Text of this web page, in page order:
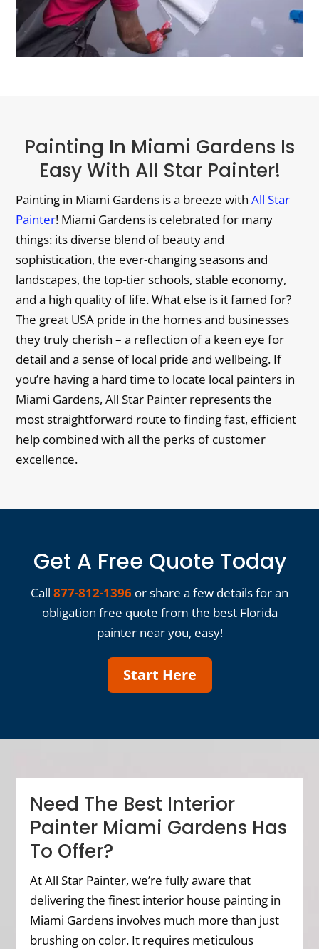
Painting In Miami Gardens Is
Easy With All Star Painter!
Painting in Miami Gardens is a breeze withAll Star
Painter! Miami Gardens is celebrated for many
things: its diverse blend of beauty and
sophistication, the ever-changing seasons and
landscapes, the top-tier schools, stable economy,
and a high quality of life. What else is it famed for?
The great USA pride in the homes and businesses
they truly cherish – a reflection of a keen eye for
detail and a sense of local pride and wellbeing. If
you’re having a hard time to locate local painters in
Miami Gardens, All Star Painter represents the
most straightforward route to finding fast, efficient
help combined with all the perks of customer
excellence.
Get A Free Quote Today
Call 877-812-1396 or share a few details for an
obligation free quote from the best Florida
painter near you, easy!
Start Here
Need The Best Interior
Painter Miami Gardens Has
To Offer?
At All Star Painter, we’re fully aware that
delivering the finest interior house painting in
Miami Gardens involves much more than just
brushing on color. It requires meticulous